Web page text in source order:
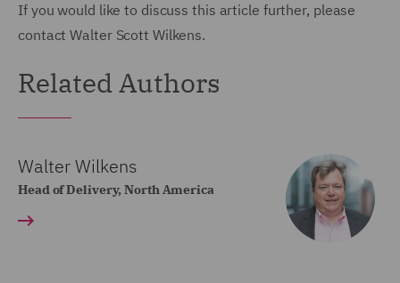
If you would like to discuss this article further, please
contact Walter Scott Wilkens.
Related Authors
Walter Wilkens
Head of Delivery, North America